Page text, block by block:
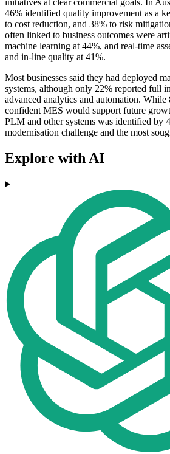
initiatives at clear commercial goals. In
46% identified quality improvement as a
to cost reduction, and 38% to risk
often linked to business outcomes were
machine learning at 44%, and real-time
and in-line quality at 41%.
Most businesses said they had deployed
systems, although only 22% reported full
advanced analytics and automation. While
confident MES would support future
PLM and other systems was identified by
modernisation challenge and the most
Explore with AI